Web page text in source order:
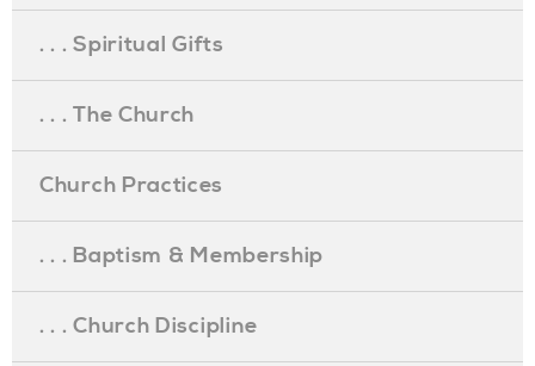
. . . Spiritual Gifts
. . . The Church
Church Practices
. . . Baptism & Membership
. . . Church Discipline